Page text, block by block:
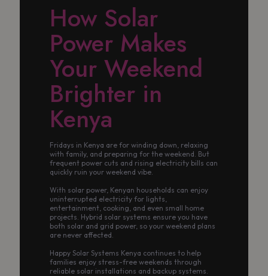
How Solar
Power Makes
Your Weekend
Brighter in
Kenya
Fridays in Kenya are for winding down, relaxing
with family, and preparing for the weekend. But
frequent power cuts and rising electricity bills can
quickly ruin your weekend vibe.
With solar power, Kenyan households can enjoy
uninterrupted electricity for lights,
entertainment, cooking, and even small home
projects. Hybrid solar systems ensure you have
both solar and grid power, so your weekend plans
are never affected.
Happy Solar Systems Kenya continues to help
families enjoy stress-free weekends through
reliable solar installations and backup systems.